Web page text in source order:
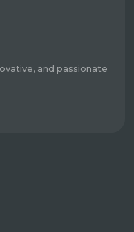
and passionate